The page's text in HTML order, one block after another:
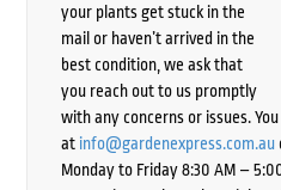
your plants get stuck in the
mail or haven’t arrived in the
best condition, we ask that
you reach out to us promptly
with any concerns or issues.
at info@gardenexpress.com.au
Monday to Friday 8:30 AM –